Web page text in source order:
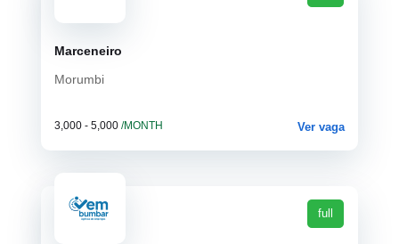
Marceneiro
Morumbi
3,000 - 5,000 /MONTH Ver vaga
full